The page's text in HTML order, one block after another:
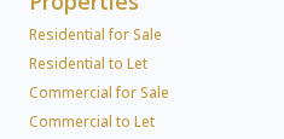
Residential for Sale
Residential to Let
Commercial for Sale
Commercial to Let